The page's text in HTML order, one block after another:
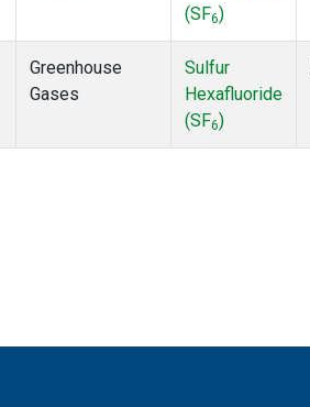
(SF6)
Greenhouse
Gases
Sulfur
Hexafluoride
(SF6)